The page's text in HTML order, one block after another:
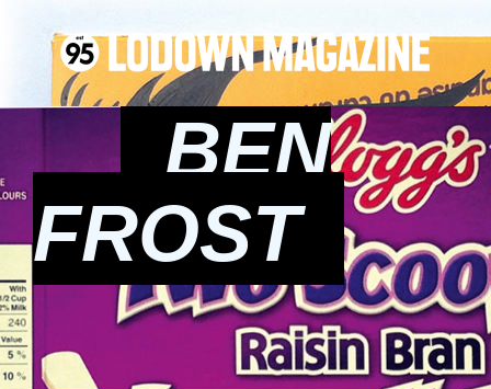
BEN
FROST